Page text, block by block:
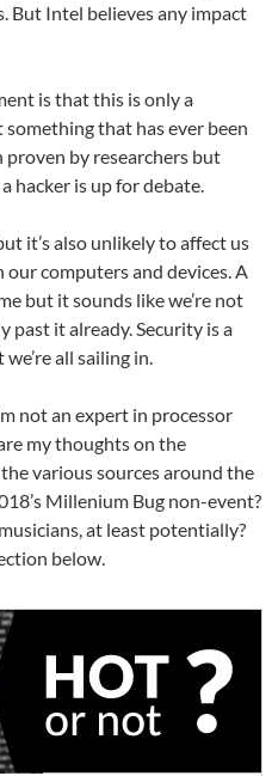
But Intel believes any impact
is that this is only a
that has ever been
proven by researchers but
hacker is up for debate.
it’s also unlikely to affect us
computers and devices. A
but it sounds like we’re not
past it already. Security is a
all sailing in.
not an expert in processor
my thoughts on the
various sources around the
Millenium Bug non-event?
at least potentially?
below.